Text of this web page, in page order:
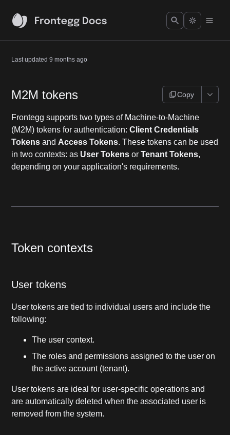
Last updated9 months ago
M2M tokens Copy
Frontegg supports two types of Machine-to-Machine
(M2M) tokens for authentication:Client Credentials
Tokens and Access Tokens. These tokens can be used
in two contexts: as User Tokens orTenant Tokens,
depending on your application's requirements.
Token contexts
User tokens
User tokens are tied to individual users and include the
following:
The user context.
The roles and permissions assigned to the user on
the active account (tenant).
User tokens are ideal for user-specific operations and
are automatically deleted when the associated user is
removed from the system.